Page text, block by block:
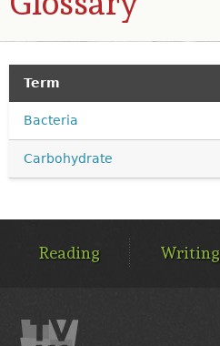
GLOSSARY
Term
Bacteria
Carbohydrate
MENUReading Writing